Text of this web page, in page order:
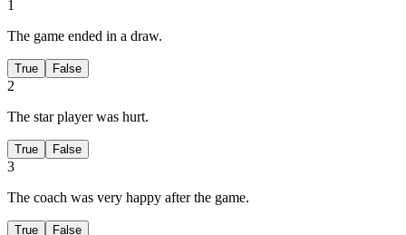
1
The game ended in a draw.
True False
2
The star player was hurt.
True False
3
The coach was very happy after the game.
True False